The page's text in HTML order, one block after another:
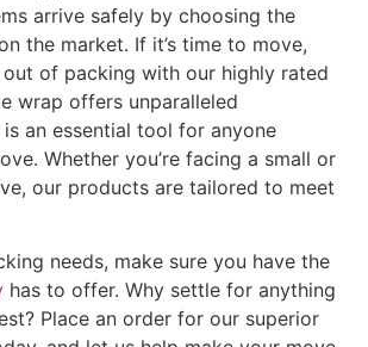
arrive safely by choosing the
the market. If it’s time to move,
of packing with our highly rated
wrap offers unparalleled
an essential tool for anyone
Whether you’re facing a small or
our products are tailored to meet
needs, make sure you have the
has to offer. Why settle for anything
Place an order for our superior